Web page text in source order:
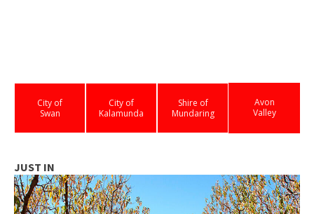
City of
Swan
City of
Kalamunda
Shire of
Mundaring
Avon
Valley
JUST IN